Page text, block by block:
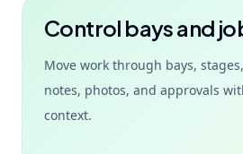
Control bays and
Move work through bays,
notes, photos, and approvals
context.